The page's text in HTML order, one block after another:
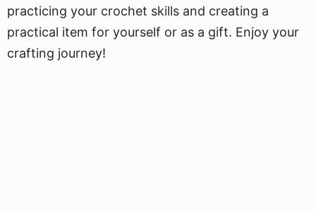
practicing your crochet skills and creating a
practical item for yourself or as a gift. Enjoy your
crafting journey!